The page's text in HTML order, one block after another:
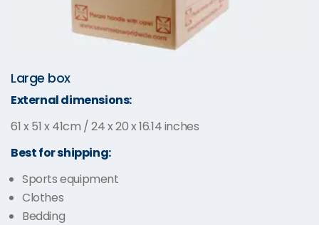
Large box
External dimensions:
61 x 51 x 41cm / 24 x 20 x 16.14 inches
Best for shipping:
Sports equipment
Clothes
Bedding